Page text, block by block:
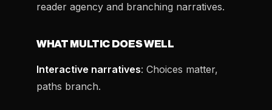
reader agency and branching narratives.
WHAT MULTIC DOES WELL
Interactive narratives: Choices matter,
paths branch.